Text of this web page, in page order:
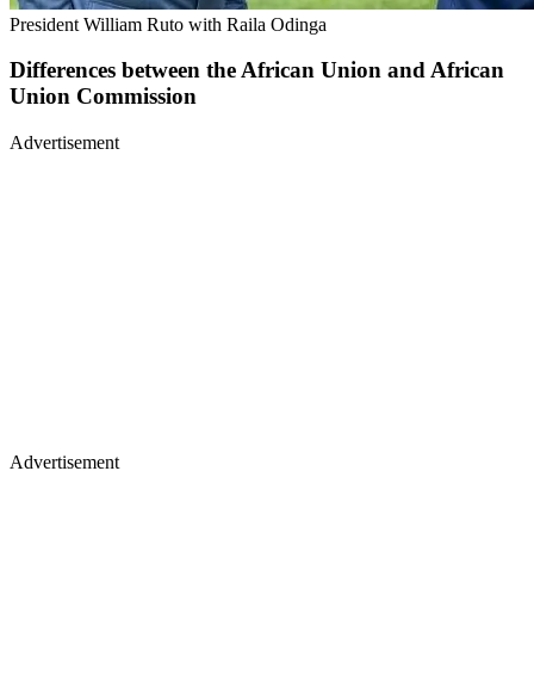
President William Ruto with Raila Odinga
Differences between the African Union and African
Union Commission
Advertisement
Advertisement